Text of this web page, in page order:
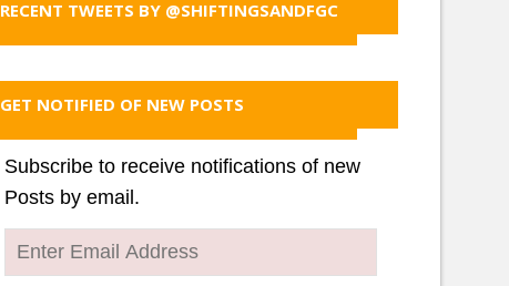
RECENT TWEETS BY @SHIFTINGSANDFGC
GET NOTIFIED OF NEW POSTS
Subscribe to receive notifications of new
Posts by email.
Enter
Email